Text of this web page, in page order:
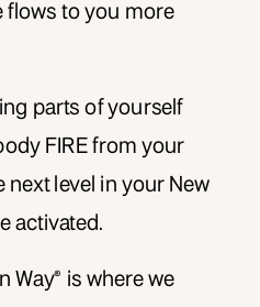
flows to you more
parts of yourself
FIRE from your
next level in your New
activated.
Way® is where we